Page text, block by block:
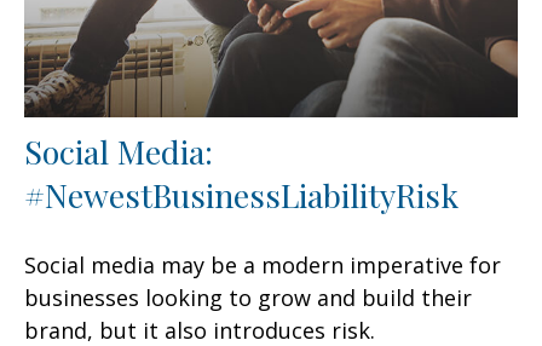
Social Media:
#NewestBusinessLiabilityRisk
Social media may be a modern imperative for
businesses looking to grow and build their
brand, but it also introduces risk.